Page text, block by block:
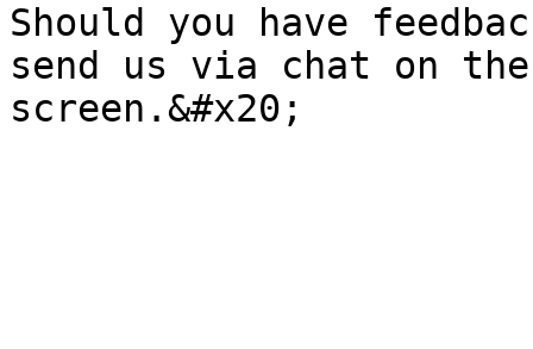
Should you have
send us via chat on